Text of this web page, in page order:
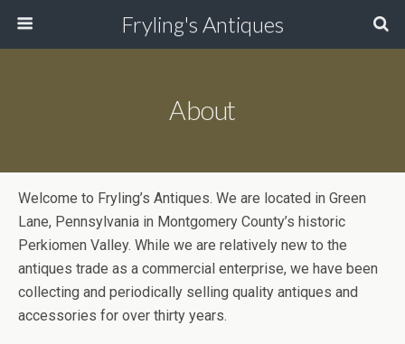
Fryling's Antiques
About
Welcome to Fryling’s Antiques. We are located in Green
Lane, Pennsylvania in Montgomery County’s historic
Perkiomen Valley. While we are relatively new to the
antiques trade as a commercial enterprise, we have been
collecting and periodically selling quality antiques and
accessories for over thirty years.